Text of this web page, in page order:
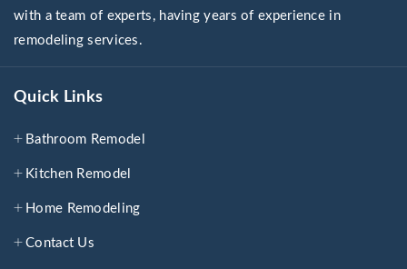
with a team of experts, having years of experience in
remodeling services.
Quick Links
Bathroom Remodel
Kitchen Remodel
Home Remodeling
Contact Us